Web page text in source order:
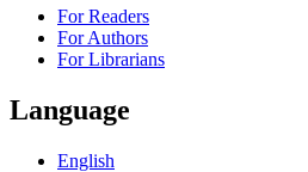
For Readers
For Authors
For Librarians
Language
English